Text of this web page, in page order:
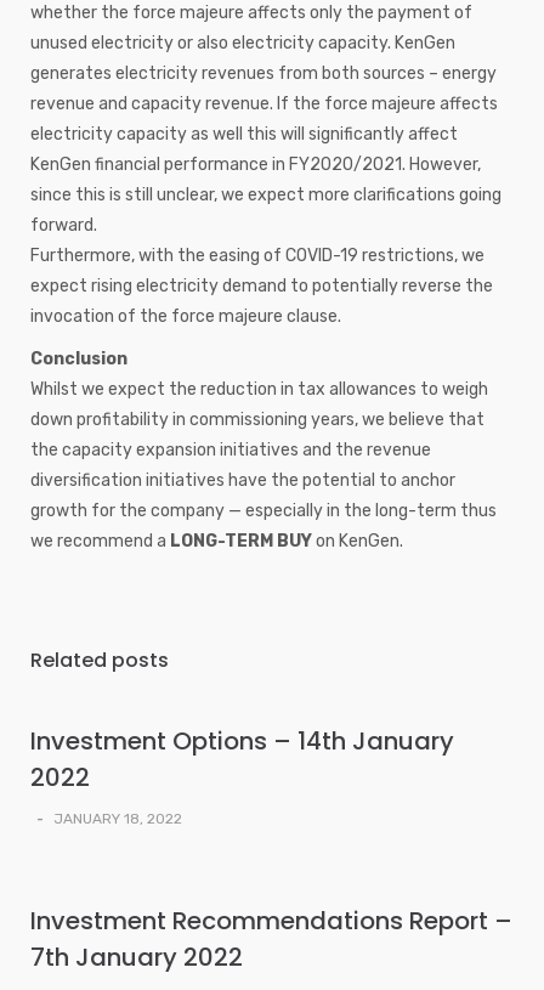
whether the force majeure affects only the payment of
unused electricity or also electricity capacity. KenGen
generates electricity revenues from both sources – energy
revenue and capacity revenue. If the force majeure affects
electricity capacity as well this will significantly affect
KenGen financial performance in FY2020/2021. However,
since this is still unclear, we expect more clarifications going
forward.
Furthermore, with the easing of COVID-19 restrictions, we
expect rising electricity demand to potentially reverse the
invocation of the force majeure clause.
Conclusion
Whilst we expect the reduction in tax allowances to weigh
down profitability in commissioning years, we believe that
the capacity expansion initiatives and the revenue
diversification initiatives have the potential to anchor
growth for the company — especially in the long-term thus
we recommend a LONG-TERM BUYon KenGen.
Related posts
Investment Options – 14th January
2022
- JANUARY 18, 2022
Investment Recommendations Report –
7th January 2022